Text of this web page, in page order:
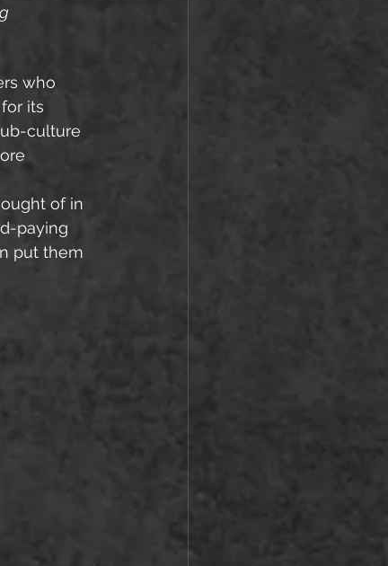
who
its
culture
paying
put them